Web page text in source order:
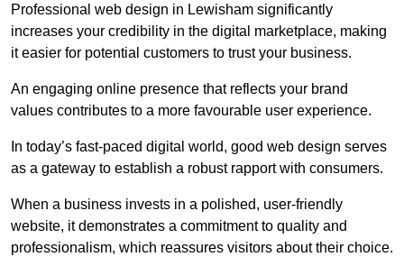
Professional web design in Lewisham significantly
increases your credibility in the digital marketplace, making
it easier for potential customers to trust your business.
An engaging online presence that reflects your brand
values contributes to a more favourable user experience.
In today’s fast-paced digital world, good web design serves
as a gateway to establish a robust rapport with consumers.
When a business invests in a polished, user-friendly
website, it demonstrates a commitment to quality and
professionalism, which reassures visitors about their choice.